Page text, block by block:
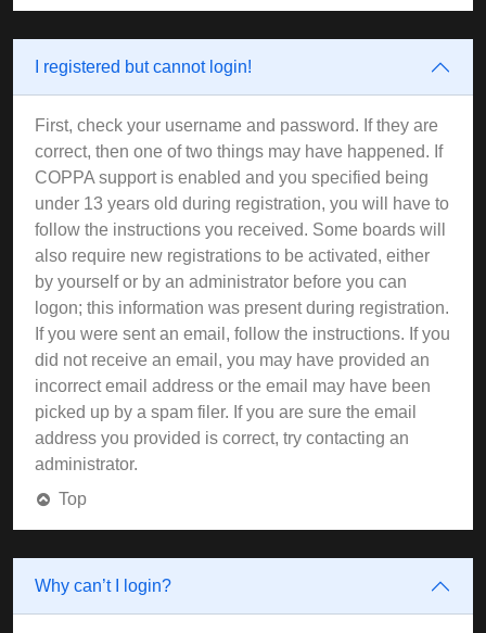
I registered but cannot login!
First, check your username and password. If they are
correct, then one of two things may have happened. If
COPPA support is enabled and you specified being
under 13 years old during registration, you will have to
follow the instructions you received. Some boards will
also require new registrations to be activated, either
by yourself or by an administrator before you can
logon; this information was present during registration.
If you were sent an email, follow the instructions. If you
did not receive an email, you may have provided an
incorrect email address or the email may have been
picked up by a spam filer. If you are sure the email
address you provided is correct, try contacting an
administrator.
Top
Why can’t I login?